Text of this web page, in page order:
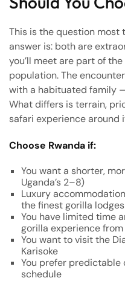
This is the question most
answer is: both are
you’ll meet are part of
population. The
with a habituated family
What differs is terrain,
safari experience around
Choose Rwanda if:
You want a shorter,
Uganda’s 2–8)
Luxury
the finest gorilla
You have limited time
gorilla experience from
You want to visit the
Karisoke
You prefer
schedule